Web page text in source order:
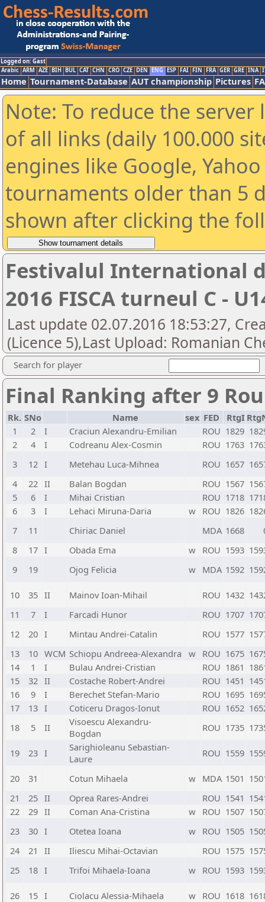
Logged on: Gast
Arabic ARM AZE BIH BUL CAT CHN CRO CZE DEN ENG ESP FAI FIN FRA GER GRE INA
Home Tournament-Database AUT championship Pictures
Note: To reduce the
of all links (daily 100.000
engines like Google,
tournaments older than 5
shown after clicking the
Festivalul International
2016 FISCA turneul C -
Last update 02.07.2016 18:53:27,
(Licence 5),Last Upload: Romanian
Search for player
Final Ranking after 9
Rk. SNo Name sex FED RtgI
1
2 I Craciun Alexandru-Emilian ROU 1829
2
4 I Codreanu Alex-Cosmin ROU 1763
3
12 I Metehau Luca-Mihnea ROU 1657
4
22 II Balan Bogdan ROU 1567
5
6 I Mihai Cristian ROU 1718
6
3 I Lehaci Miruna-Daria w ROU 1826
7
11 Chiriac Daniel MDA 1668
8
17 I Obada Ema w ROU 1593
9
19 Ojog Felicia w MDA 1592
10 35 II Mainov Ioan-Mihail ROU 1432
11
7 I Farcadi Hunor ROU 1707
12
20 I Mintau Andrei-Catalin ROU 1577
13
10 WCM Schiopu Andreea-Alexandra w ROU 1675
14
1 I Bulau Andrei-Cristian ROU 1861
15
32 II Costache Robert-Andrei ROU 1451
16
9 I Berechet Stefan-Mario ROU 1695
17
13 I Coticeru Dragos-Ionut ROU 1652
18
5 II
Visoescu Alexandru-
Bogdan
ROU 1735
19 23 I
Sarighioleanu Sebastian-
Laure
ROU 1559
20 31 Cotun Mihaela w MDA 1501
21
25 II Oprea Rares-Andrei ROU 1541
22
29 II Coman Ana-Cristina w ROU 1507
23
30 I Otetea Ioana w ROU 1505
24
21 II Iliescu Mihai-Octavian ROU 1575
25
18 I Trifoi Mihaela-Ioana w ROU 1593
26 15 I Ciolacu Alessia-Mihaela w ROU 1618